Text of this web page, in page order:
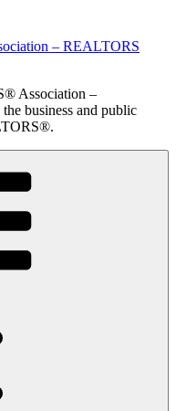
– REALTORS
Association –
business and public